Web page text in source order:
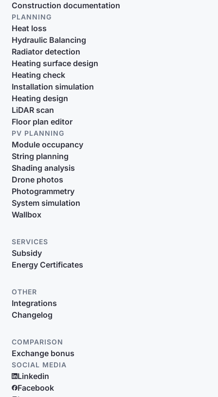
Construction documentation
PLANNING
Heat loss
Hydraulic Balancing
Radiator detection
Heating surface design
Heating check
Installation simulation
Heating design
LiDAR scan
Floor plan editor
PV PLANNING
Module occupancy
String planning
Shading analysis
Drone photos
Photogrammetry
System simulation
Wallbox
SERVICES
Subsidy
Energy Certificates
OTHER
Integrations
Changelog
COMPARISON
Exchange bonus
SOCIAL MEDIA
Linkedin
Facebook